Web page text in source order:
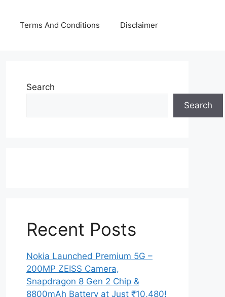
Terms And Conditions Disclaimer
Search
Search
Recent Posts
Nokia Launched Premium 5G –
200MP ZEISS Camera,
Snapdragon 8 Gen 2 Chip &
8800mAh Battery at Just ₹10,480!